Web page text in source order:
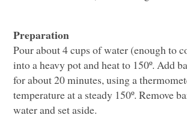
Preparation
Pour about 4 cups of water (enough to
into a heavy pot and heat to 150º. Add
for about 20 minutes, using a
temperature at a steady 150º. Remove
water and set aside.